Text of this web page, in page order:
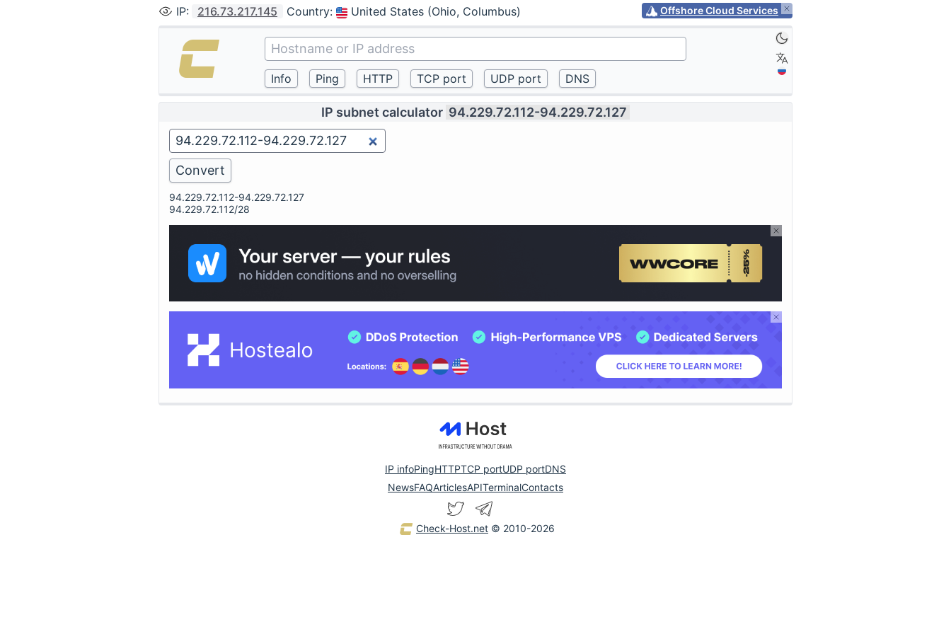
IP: 216.73.217.145 Country: United States (Ohio, Columbus) Offshore Cloud Services
IP subnet calculator 94.229.72.112-94.229.72.127
94.229.72.112-94.229.72.127
94.229.72.112/28
IP infoPingHTTPTCP portUDP portDNS
NewsFAQArticlesAPITerminalContacts
Check-Host.net © 2010-2026